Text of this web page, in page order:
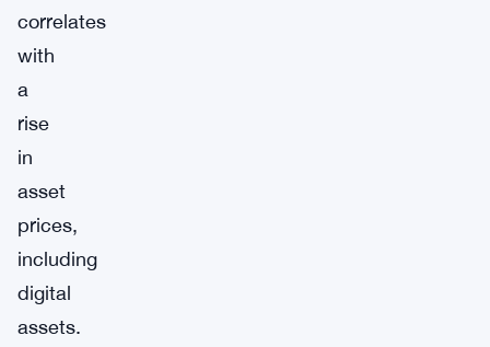
correlates
with
a
rise
in
asset
prices,
including
digital
assets.